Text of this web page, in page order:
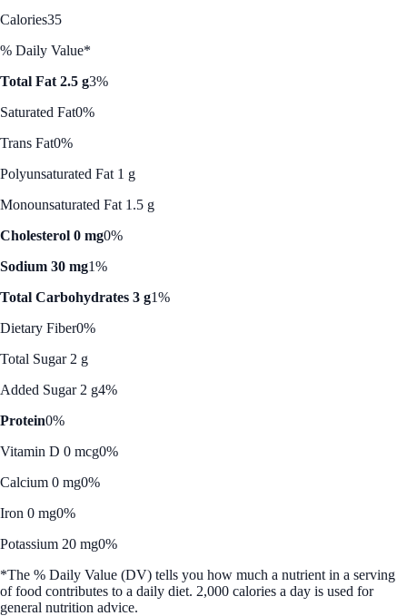
Calories35
% Daily Value*
Total Fat 2.5 g3%
Saturated Fat0%
Trans Fat0%
Polyunsaturated Fat 1 g
Monounsaturated Fat 1.5 g
Cholesterol 0 mg0%
Sodium 30 mg1%
Total Carbohydrates 3 g1%
Dietary Fiber0%
Total Sugar 2 g
Added Sugar 2 g4%
Protein0%
Vitamin D 0 mcg0%
Calcium 0 mg0%
Iron 0 mg0%
Potassium 20 mg0%
*The % Daily Value (DV) tells you how much a nutrient in a serving
of food contributes to a daily diet. 2,000 calories a day is used for
general nutrition advice.